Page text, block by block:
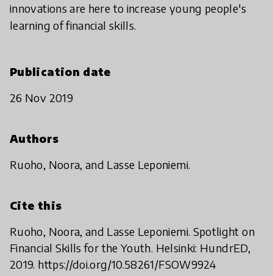
innovations are here to increase young people's
learning of financial skills.
Publication date
26 Nov 2019
Authors
Ruoho, Noora, and Lasse Leponiemi.
Cite this
Ruoho, Noora, and Lasse Leponiemi. Spotlight on
Financial Skills for the Youth. Helsinki: HundrED,
2019. https://doi.org/10.58261/FSOW9924